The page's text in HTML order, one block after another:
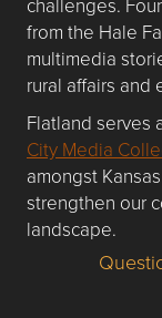
from the Hale
multimedia
rural affairs and
Flatland serves
City Media
amongst
strengthen our
landscape.
Questions or